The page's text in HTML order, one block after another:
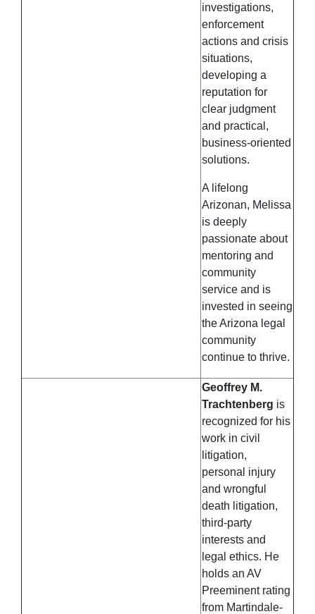
investigations,
enforcement
actions and crisis
situations,
developing a
reputation for
clear judgment
and practical,
business-oriented
solutions.
A lifelong
Arizonan, Melissa
is deeply
passionate about
mentoring and
community
service and is
invested in seeing
the Arizona legal
community
continue to thrive.
Geoffrey M.
Trachtenberg is
recognized for his
work in civil
litigation,
personal injury
and wrongful
death litigation,
third-party
interests and
legal ethics. He
holds an AV
Preeminent rating
from Martindale-